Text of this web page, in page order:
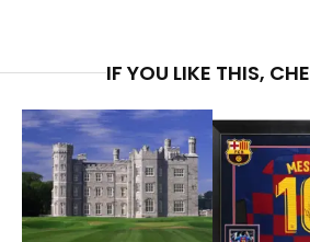
IF YOU LIKE THIS,